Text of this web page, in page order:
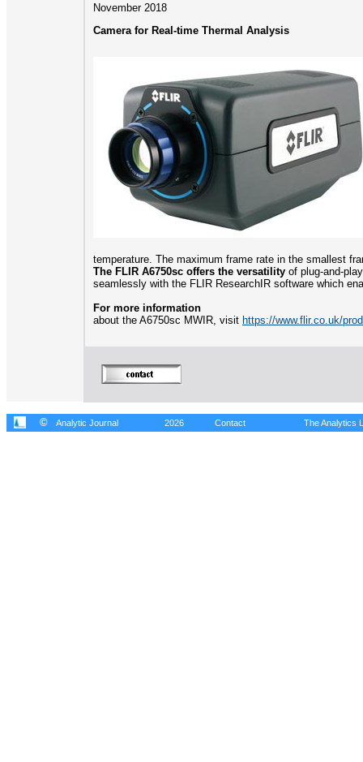
November 2018
Camera for Real-time Thermal Analysis
temperature. The maximum frame rate in the smallest
The FLIR A6750sc offers the versatility of plug-and-
seamlessly with the FLIR ResearchIR software which
For more information
about the A6750sc MWIR, visit https://www.flir.co.uk/
© Analytic Journal 2026 Contact The Analytics